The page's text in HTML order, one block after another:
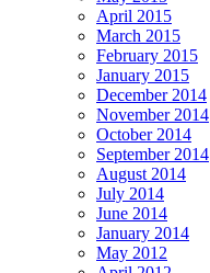
April 2015
March 2015
February 2015
January 2015
December 2014
November 2014
October 2014
September 2014
August 2014
July 2014
June 2014
January 2014
May 2012